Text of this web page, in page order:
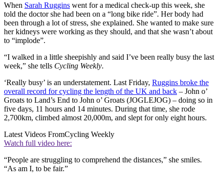
When Sarah Ruggins went for a medical check-up this week, she
told the doctor she had been on a “long bike ride”. Her body had
been through a lot of stress, she explained. She wanted to make sure
her kidneys were working as they should, and that she wasn’t about
to “implode”.
“I walked in a little sheepishly and said I’ve been really busy the last
week,” she tells Cycling Weekly.
‘Really busy’ is an understatement. Last Friday, Ruggins broke the
overall record for cycling the length of the UK and back – John o’
Groats to Land’s End to John o’ Groats (JOGLEJOG) – doing so in
five days, 11 hours and 14 minutes. During that time, she rode
2,700km, climbed almost 20,000m, and slept for only eight hours.
Latest Videos FromCycling Weekly
Watch full video here:
“People are struggling to comprehend the distances,” she smiles.
“As am I, to be fair.”